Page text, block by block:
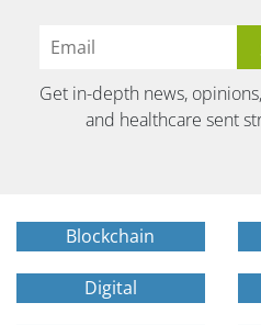
Get in-depth news,
and healthcare sent
Blockchain
Digital